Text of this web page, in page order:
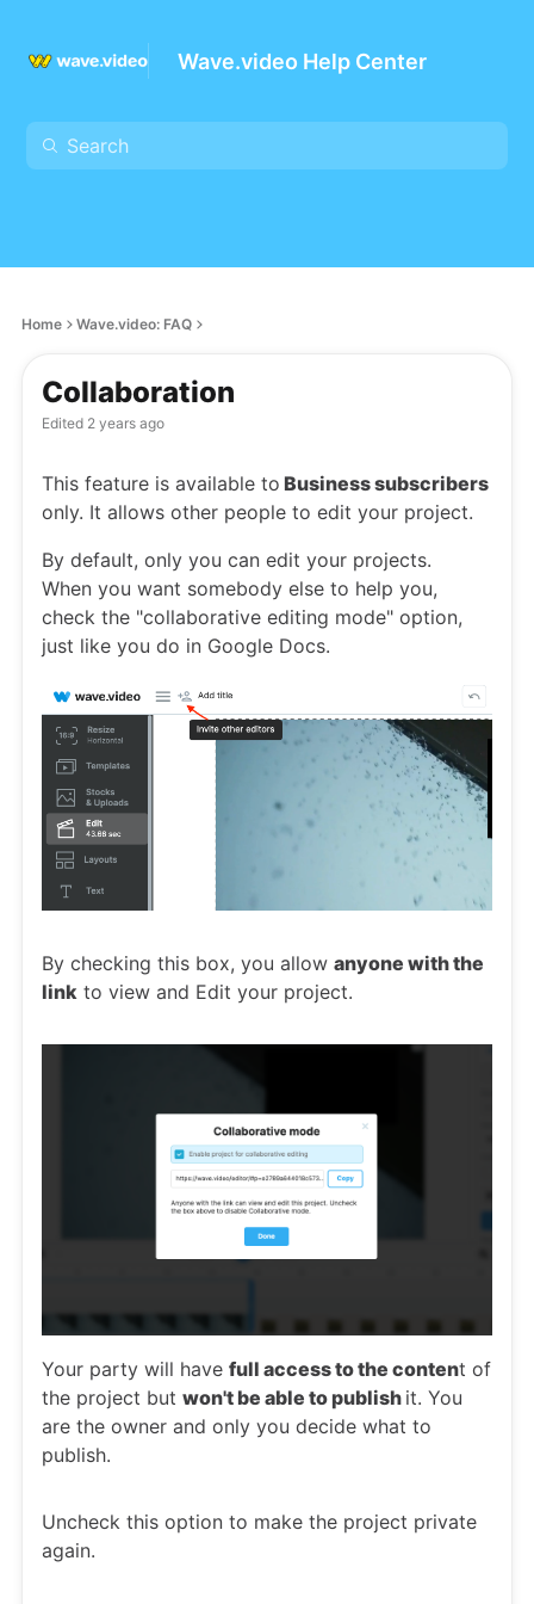
Wave.video Help Center
Home Wave.video: FAQ
Collaboration
Edited 2 years ago
This feature is available to Business subscribers
only. It allows other people to edit your project.
By default, only you can edit your projects.
When you want somebody else to help you,
check the "collaborative editing mode" option,
just like you do in Google Docs.
By checking this box, you allow anyone with the
link to view and Edit your project.
Your party will have full access to the content of
the project but won't be able to publish it. You
are the owner and only you decide what to
publish.
Uncheck this option to make the project private
again.